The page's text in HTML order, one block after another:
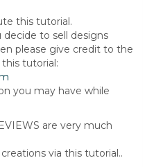
this tutorial.
to sell designs
please give credit to the
tutorial:
you may have while
are very much
via this tutorial..